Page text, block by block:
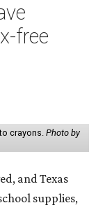
free
crayons. Photo by
and Texas
supplies,